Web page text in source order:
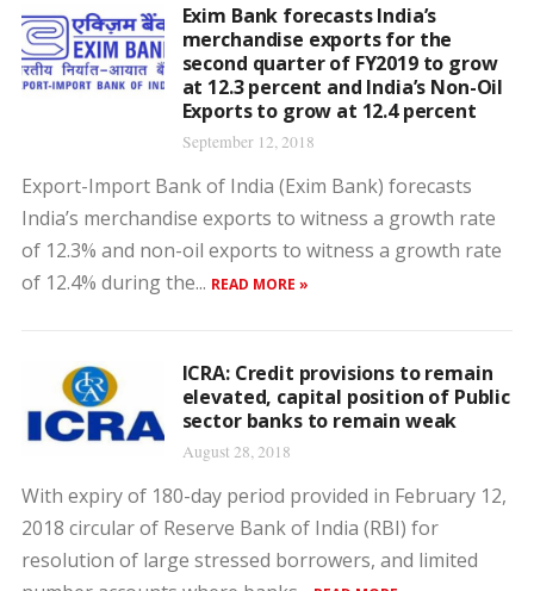
Exim Bank forecasts India’s
merchandise exports for the
second quarter of FY2019 to grow
at 12.3 percent and India’s Non-Oil
Exports to grow at 12.4 percent
September 12, 2018
Export-Import Bank of India (Exim Bank) forecasts
India’s merchandise exports to witness a growth rate
of 12.3% and non-oil exports to witness a growth rate
of 12.4% during the... READ MORE »
ICRA: Credit provisions to remain
elevated, capital position of Public
sector banks to remain weak
August 28, 2018
With expiry of 180-day period provided in February 12,
2018 circular of Reserve Bank of India (RBI) for
resolution of large stressed borrowers, and limited